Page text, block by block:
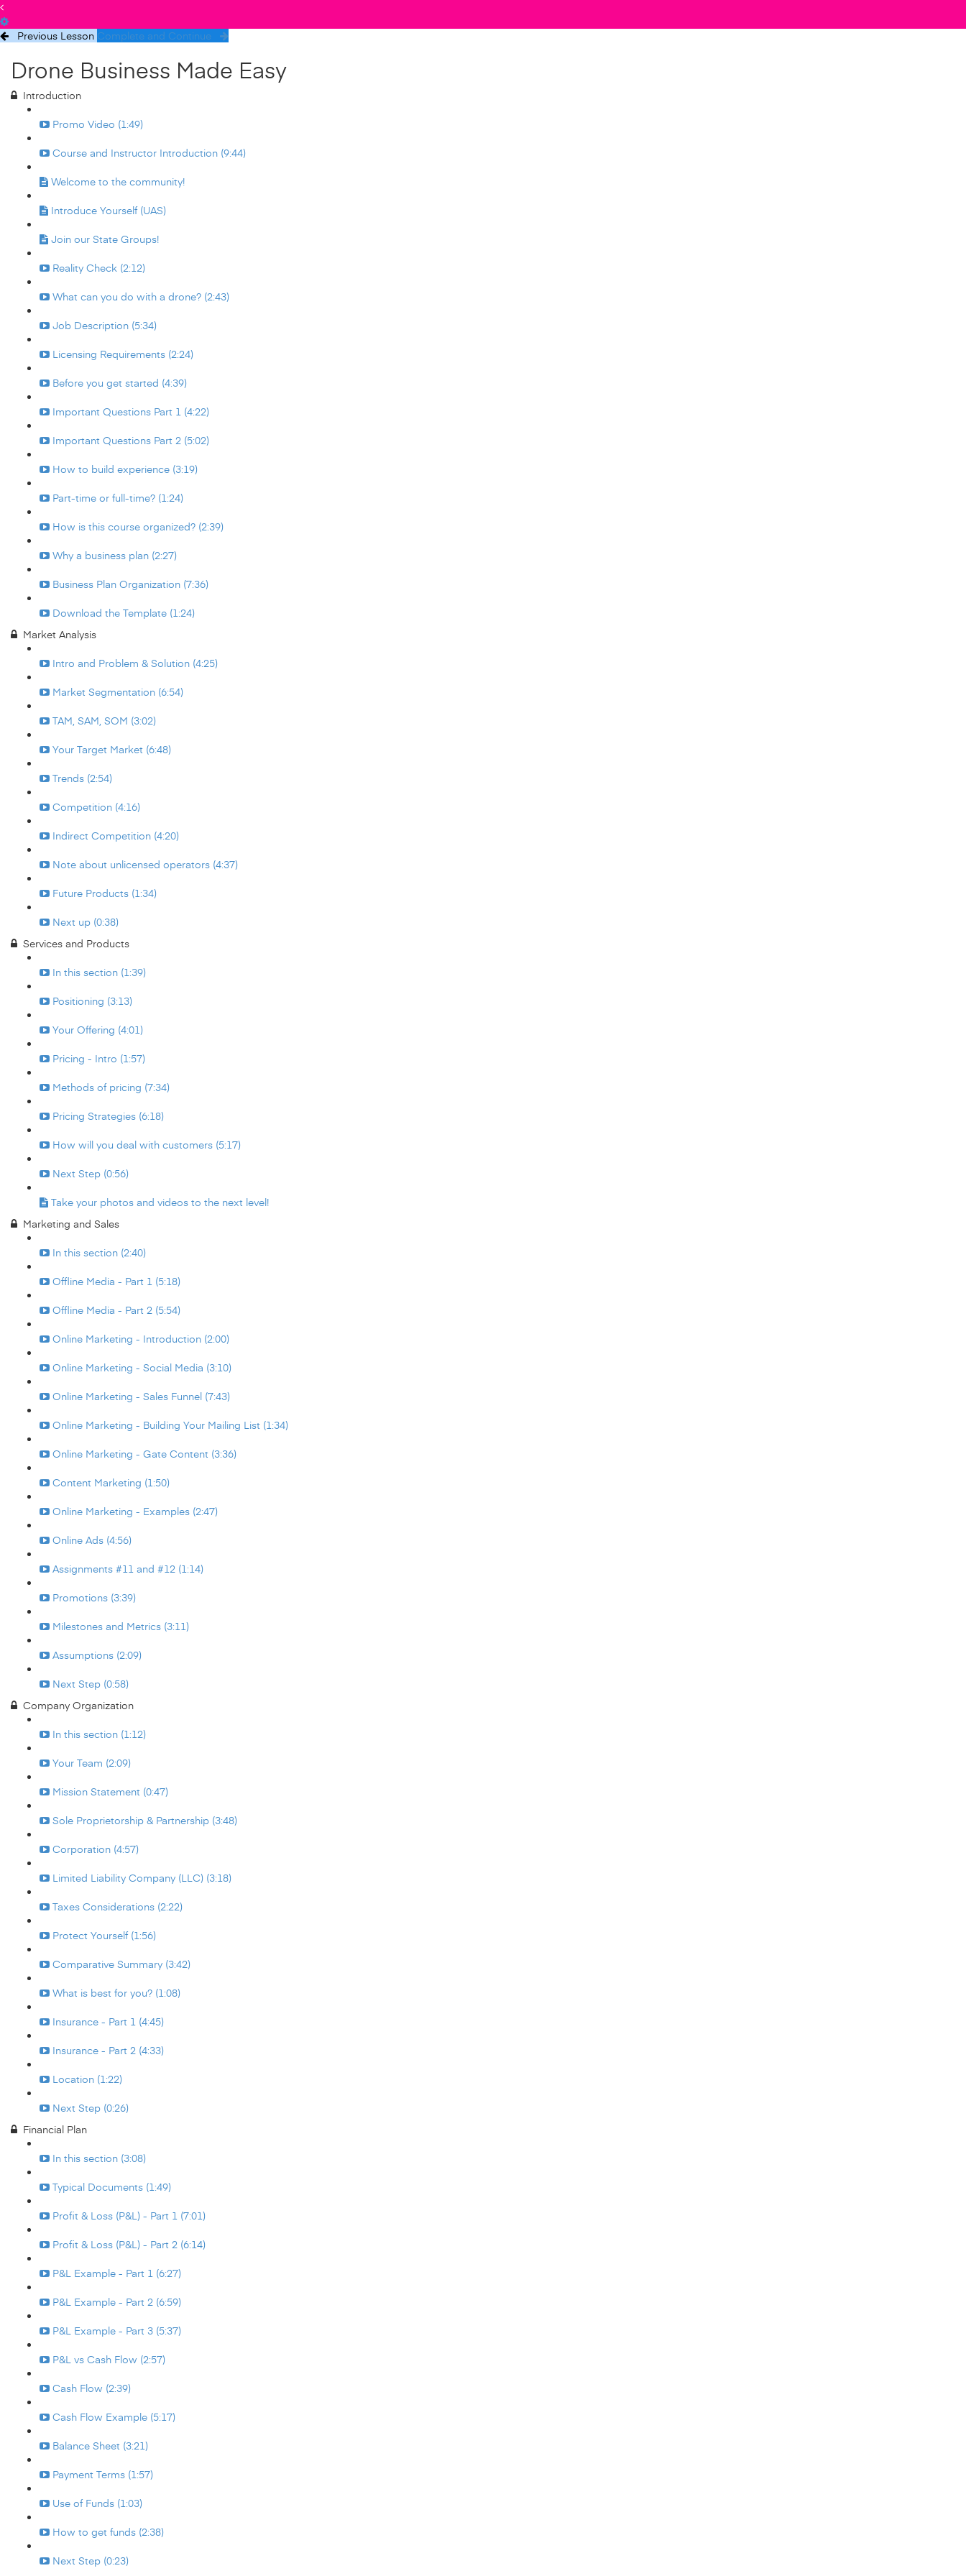
Previous Lesson Complete and Continue
Drone Business Made Easy
Introduction
Promo Video (1:49)
Course and Instructor Introduction (9:44)
Welcome to the community!
Introduce Yourself (UAS)
Join our State Groups!
Reality Check (2:12)
What can you do with a drone? (2:43)
Job Description (5:34)
Licensing Requirements (2:24)
Before you get started (4:39)
Important Questions Part 1 (4:22)
Important Questions Part 2 (5:02)
How to build experience (3:19)
Part-time or full-time? (1:24)
How is this course organized? (2:39)
Why a business plan (2:27)
Business Plan Organization (7:36)
Download the Template (1:24)
Market Analysis
Intro and Problem & Solution (4:25)
Market Segmentation (6:54)
TAM, SAM, SOM (3:02)
Your Target Market (6:48)
Trends (2:54)
Competition (4:16)
Indirect Competition (4:20)
Note about unlicensed operators (4:37)
Future Products (1:34)
Next up (0:38)
Services and Products
In this section (1:39)
Positioning (3:13)
Your Offering (4:01)
Pricing - Intro (1:57)
Methods of pricing (7:34)
Pricing Strategies (6:18)
How will you deal with customers (5:17)
Next Step (0:56)
Take your photos and videos to the next level!
Marketing and Sales
In this section (2:40)
Offline Media - Part 1 (5:18)
Offline Media - Part 2 (5:54)
Online Marketing - Introduction (2:00)
Online Marketing - Social Media (3:10)
Online Marketing - Sales Funnel (7:43)
Online Marketing - Building Your Mailing List (1:34)
Online Marketing - Gate Content (3:36)
Content Marketing (1:50)
Online Marketing - Examples (2:47)
Online Ads (4:56)
Assignments #11 and #12 (1:14)
Promotions (3:39)
Milestones and Metrics (3:11)
Assumptions (2:09)
Next Step (0:58)
Company Organization
In this section (1:12)
Your Team (2:09)
Mission Statement (0:47)
Sole Proprietorship & Partnership (3:48)
Corporation (4:57)
Limited Liability Company (LLC) (3:18)
Taxes Considerations (2:22)
Protect Yourself (1:56)
Comparative Summary (3:42)
What is best for you? (1:08)
Insurance - Part 1 (4:45)
Insurance - Part 2 (4:33)
Location (1:22)
Next Step (0:26)
Financial Plan
In this section (3:08)
Typical Documents (1:49)
Profit & Loss (P&L) - Part 1 (7:01)
Profit & Loss (P&L) - Part 2 (6:14)
P&L Example - Part 1 (6:27)
P&L Example - Part 2 (6:59)
P&L Example - Part 3 (5:37)
P&L vs Cash Flow (2:57)
Cash Flow (2:39)
Cash Flow Example (5:17)
Balance Sheet (3:21)
Payment Terms (1:57)
Use of Funds (1:03)
How to get funds (2:38)
Next Step (0:23)